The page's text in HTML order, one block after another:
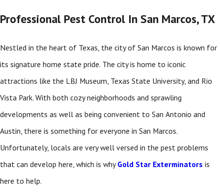
Professional Pest Control In San Marcos, TX
Nestled in the heart of Texas, the city of San Marcos is known for
its signature home state pride. The city is home to iconic
attractions like the LBJ Museum, Texas State University, and Rio
Vista Park. With both cozy neighborhoods and sprawling
developments as well as being convenient to San Antonio and
Austin, there is something for everyone in San Marcos.
Unfortunately, locals are very well versed in the pest problems
that can develop here, which is why Gold Star Exterminators is
here to help.